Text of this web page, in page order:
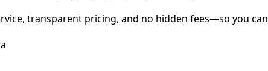
transparent pricing, and no hidden fees—so you